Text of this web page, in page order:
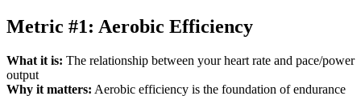
Metric #1: Aerobic Efficiency
What it is: The relationship between your heart rate and pace/power
output
Why it matters: Aerobic efficiency is the foundation of endurance